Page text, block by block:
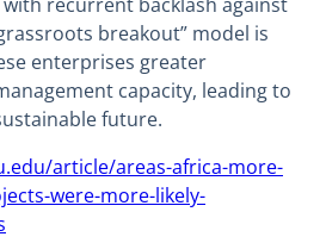
recurrent backlash against
breakout” model is
enterprises greater
capacity, leading to
future.
article/areas-africa-more-
were-more-likely-